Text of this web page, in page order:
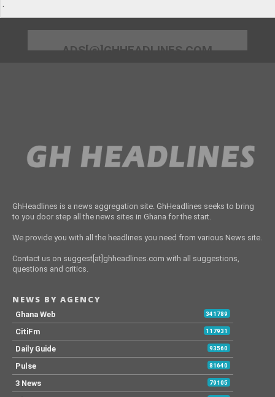
.
ADS[@]GHHEADLINES.COM
GhHeadlines is a news aggregation site. GhHeadlines seeks to bring
to you door step all the news sites in Ghana for the start.
We provide you with all the headlines you need from various News site.
Contact us on suggest[at]ghheadlines.com with all suggestions,
questions and critics.
NEWS BY AGENCY
Ghana Web 341789
CitiFm 117931
Daily Guide 93560
Pulse 81640
3 News 79105